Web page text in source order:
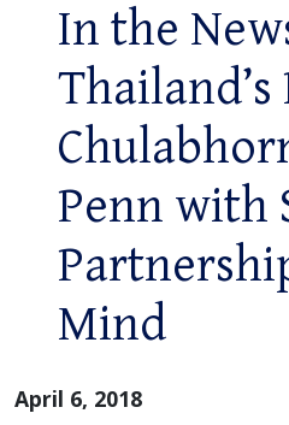
In the
Thailand’s
Penn with
Mind
April 6, 2018